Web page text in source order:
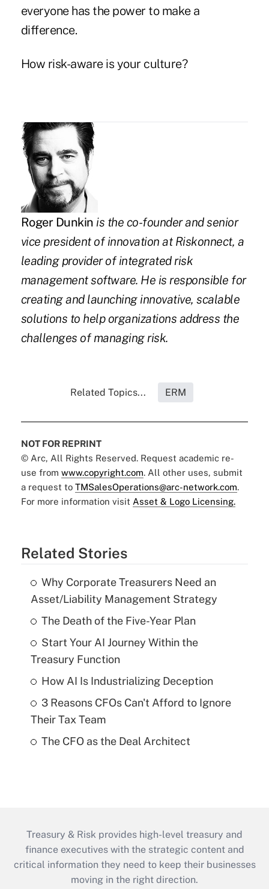
everyone has the power to make a
difference.
How risk-aware is your culture?
Roger Dunkin is the co-founder and senior
vice president of innovation at Riskonnect, a
leading provider of integrated risk
management software. He is responsible for
creating and launching innovative, scalable
solutions to help organizations address the
challenges of managing risk.
Related Topics... ERM
NOT FOR REPRINT
© Arc, All Rights Reserved. Request academic re-
use from www.copyright.com. All other uses, submit
a request to TMSalesOperations@arc-network.com.
For more information visit Asset & Logo Licensing.
Related Stories
Why Corporate Treasurers Need an
Asset/Liability Management Strategy
The Death of the Five-Year Plan
Start Your AI Journey Within the
Treasury Function
How AI Is Industrializing Deception
3 Reasons CFOs Can't Afford to Ignore
Their Tax Team
The CFO as the Deal Architect
Treasury & Risk provides high-level treasury and
finance executives with the strategic content and
critical information they need to keep their businesses
moving in the right direction.